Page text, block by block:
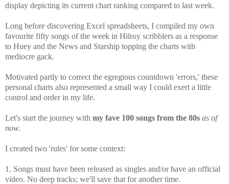
display depicting its current chart ranking compared to last week.
Long before discovering Excel spreadsheets, I compiled my own
favourite fifty songs of the week in Hilroy scribblers as a response
to Huey and the News and Starship topping the charts with
mediocre gack.
Motivated partly to correct the egregious countdown 'errors,' these
personal charts also represented a small way I could exert a little
control and order in my life.
Let's start the journey with my fave 100 songs from the 80s as of
now.
I created two 'rules' for some context:
1. Songs must have been released as singles and/or have an official
video. No deep tracks; we'll save that for another time.